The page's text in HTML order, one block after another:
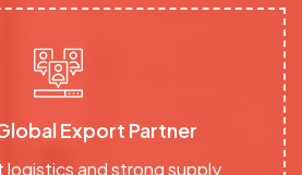
Export Partner
and strong supply